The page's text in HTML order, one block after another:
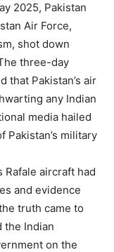
2025, Pakistan
Air Force,
shot down
three-day
that Pakistan’s air
any Indian
media hailed
Pakistan’s military
aircraft had
and evidence
truth came to
the Indian
on the